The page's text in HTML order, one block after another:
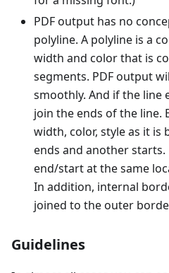
PDF output has no
polyline. A polyline is a
width and color that is
segments. PDF output
smoothly. And if the line
join the ends of the line.
width, color, style as it is
ends and another
end/start at the same
In addition, internal
joined to the outer
Guidelines